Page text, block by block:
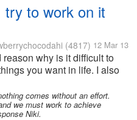
try to work on it
(4817) 12 Mar 13
why is it difficult to
you want in life. I also
I realize, nothing will
to get the goals I
comes without an effort.
we must work to achieve
Niki.